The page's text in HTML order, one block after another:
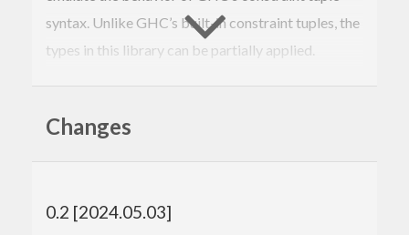
syntax. Unlike GHC’s built-in constraint tuples, the
types in this library can be partially applied.
provide essentially the same API with slight
differences in their implementation:
fields. (When building with GHC 9.10 or
Changes
0.2 [2024.05.03]